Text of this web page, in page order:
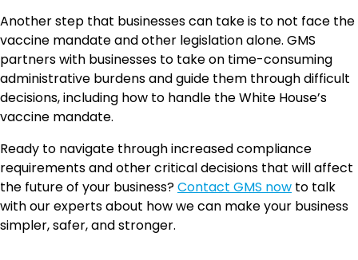
Another step that businesses can take is to not face the
vaccine mandate and other legislation alone. GMS
partners with businesses to take on time-consuming
administrative burdens and guide them through difficult
decisions, including how to handle the White House’s
vaccine mandate.
Ready to navigate through increased compliance
requirements and other critical decisions that will affect
the future of your business?Contact GMS now to talk
with our experts about how we can make your business
simpler, safer, and stronger.